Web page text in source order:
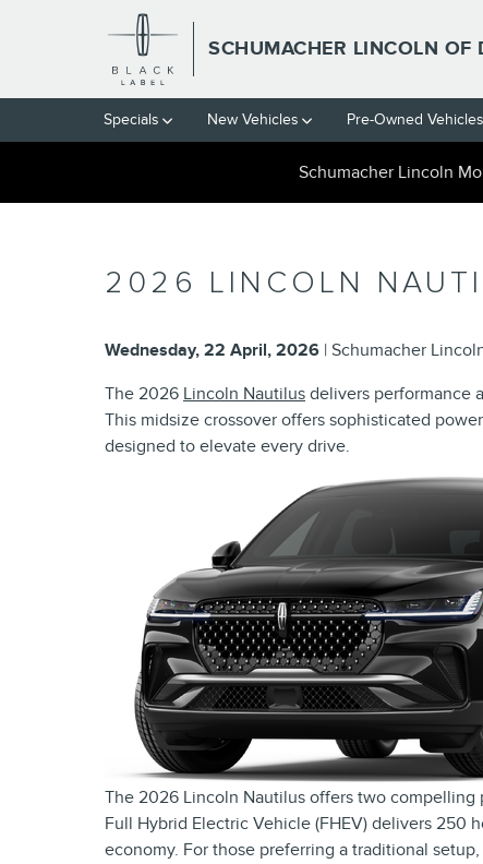
Skip to main content
SCHUMACHER LINCOLN OF
Specials New Vehicles Pre-Owned Vehicles
Schumacher Lincoln
2026 LINCOLN
Wednesday, 22 April, 2026 Schumacher
The 2026 Lincoln Nautilus delivers performance
This midsize crossover offers sophisticated
designed to elevate every drive.
The 2026 Lincoln Nautilus offers two
Full Hybrid Electric Vehicle (FHEV) delivers 250
economy. For those preferring a traditional